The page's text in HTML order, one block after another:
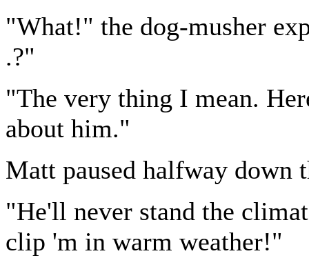
"What!" the dog-musher
.?"
"The very thing I mean.
about him."
Matt paused halfway down
"He'll never stand the
clip 'm in warm weather!"